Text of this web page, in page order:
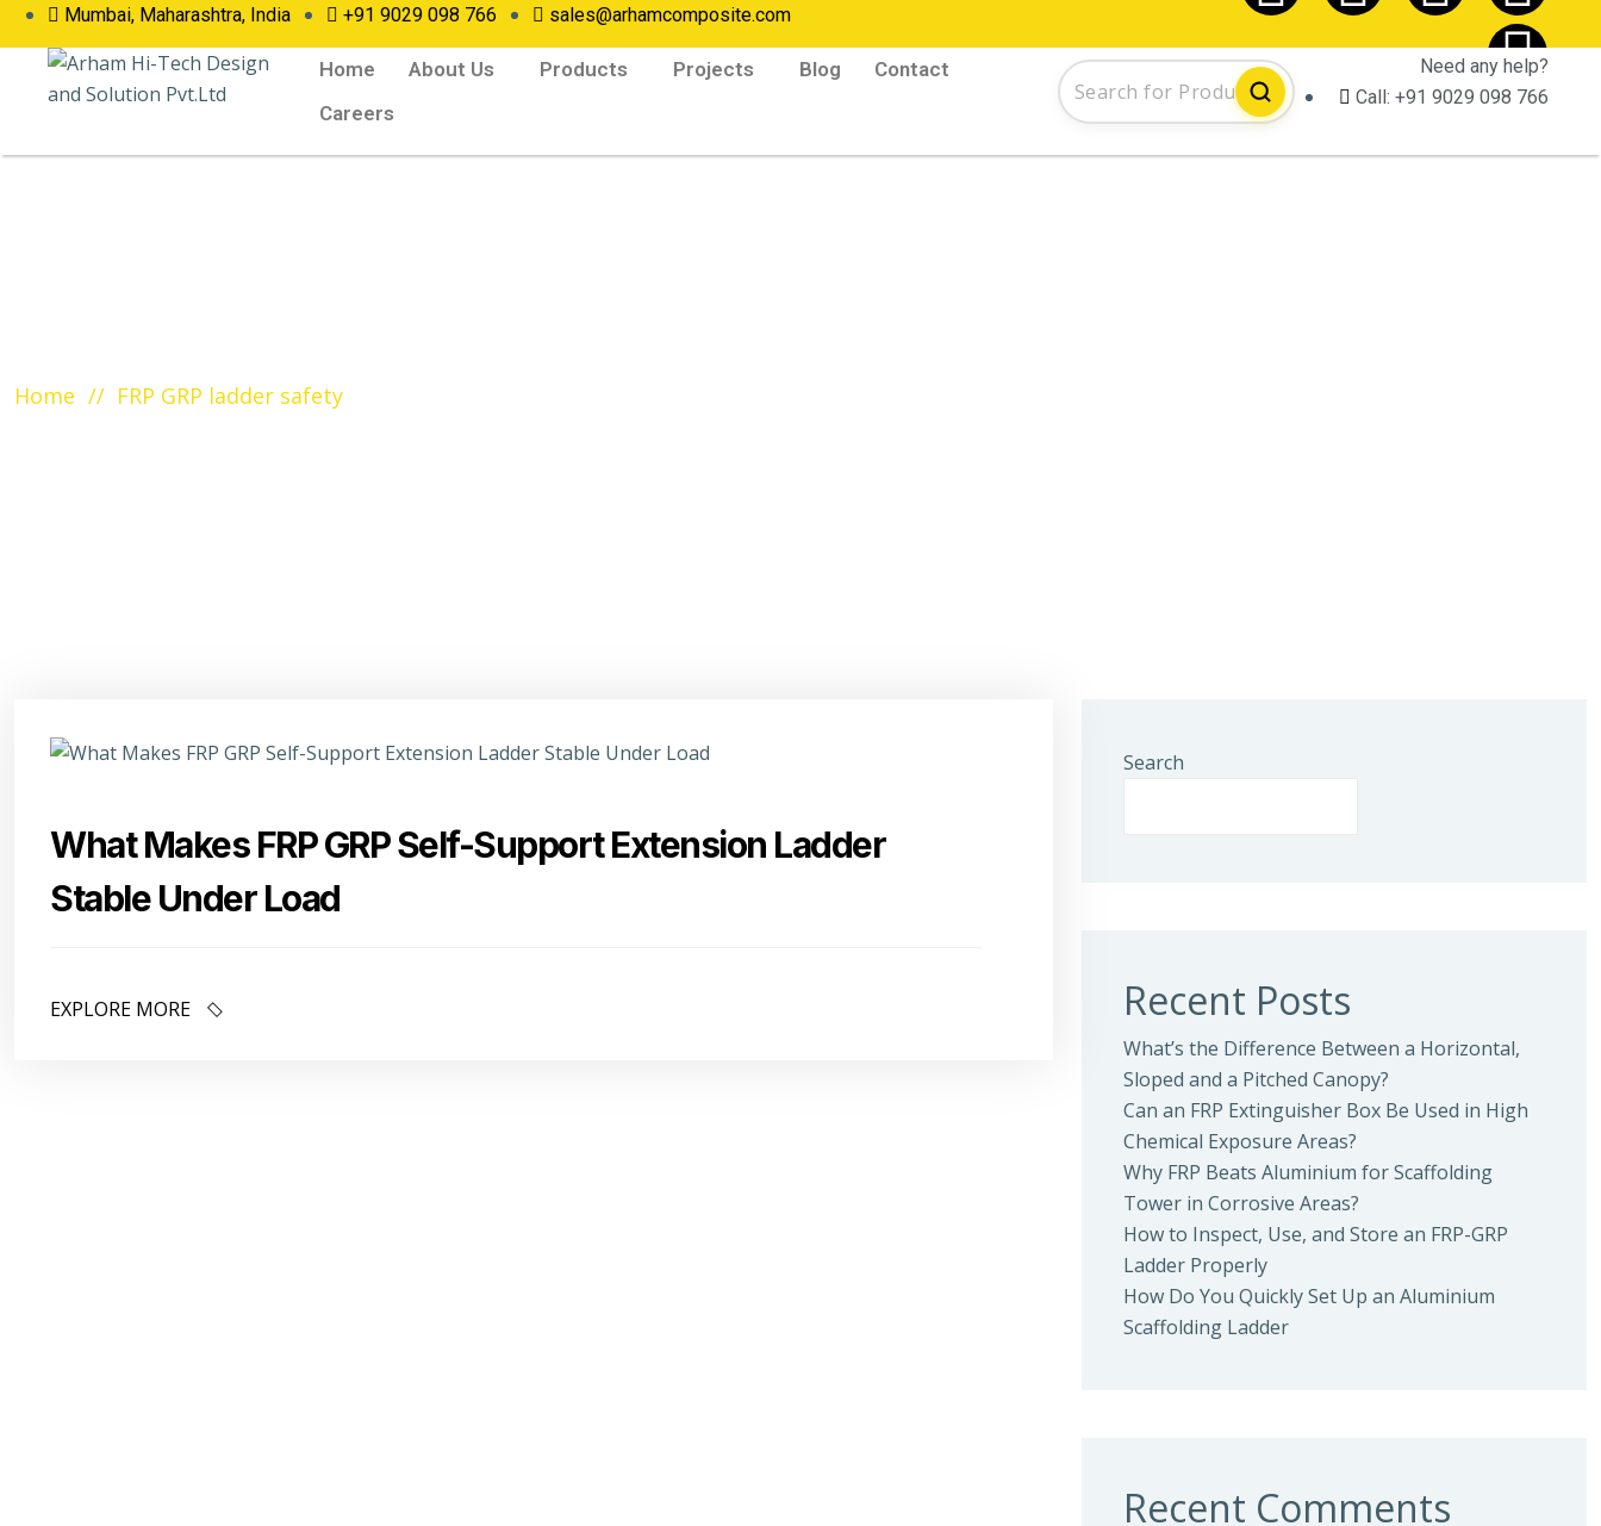
Mumbai, Maharashtra, India +91 9029 098 766 sales@arhamcomposite.com
Home About Us Products Projects Blog
Contact
Careers
Need any help?
Call: +91 9029 098 766
Home FRP GRP ladder safety
What Makes FRP GRP Self-Support Extension Ladder
Stable Under Load
EXPLORE MORE
Search
Recent Posts
What’s the Difference Between a Horizontal,
Sloped and a Pitched Canopy?
Can an FRP Extinguisher Box Be Used in High
Chemical Exposure Areas?
Why FRP Beats Aluminium for Scaffolding
Tower in Corrosive Areas?
How to Inspect, Use, and Store an FRP-GRP
Ladder Properly
How Do You Quickly Set Up an Aluminium
Scaffolding Ladder
Recent Comments